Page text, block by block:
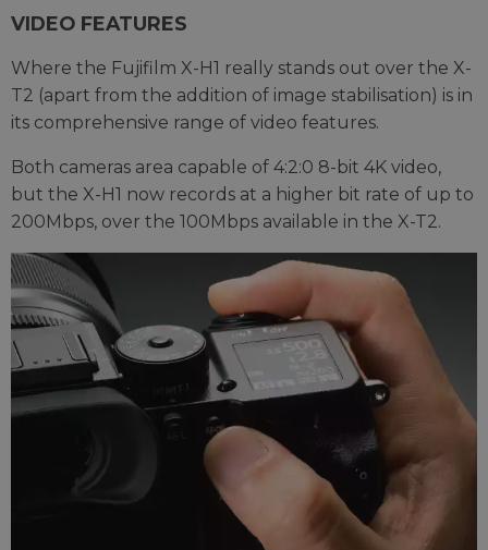
VIDEO FEATURES
Where the Fujifilm X-H1 really stands out over the X-
T2 (apart from the addition of image stabilisation) is in
its comprehensive range of video features.
Both cameras area capable of 4:2:0 8-bit 4K video,
but the X-H1 now records at a higher bit rate of up to
200Mbps, over the 100Mbps available in the X-T2.